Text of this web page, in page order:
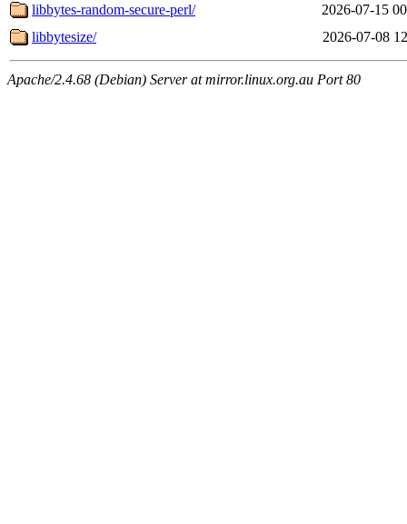
libbytes-random-secure-perl/
2026-07-15
libbytesize/
2026-07-08
Apache/2.4.68 (Debian) Server at mirror.linux.org.au Port 80